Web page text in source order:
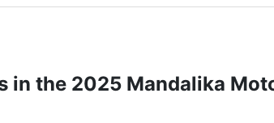
in the 2025 Mandalika